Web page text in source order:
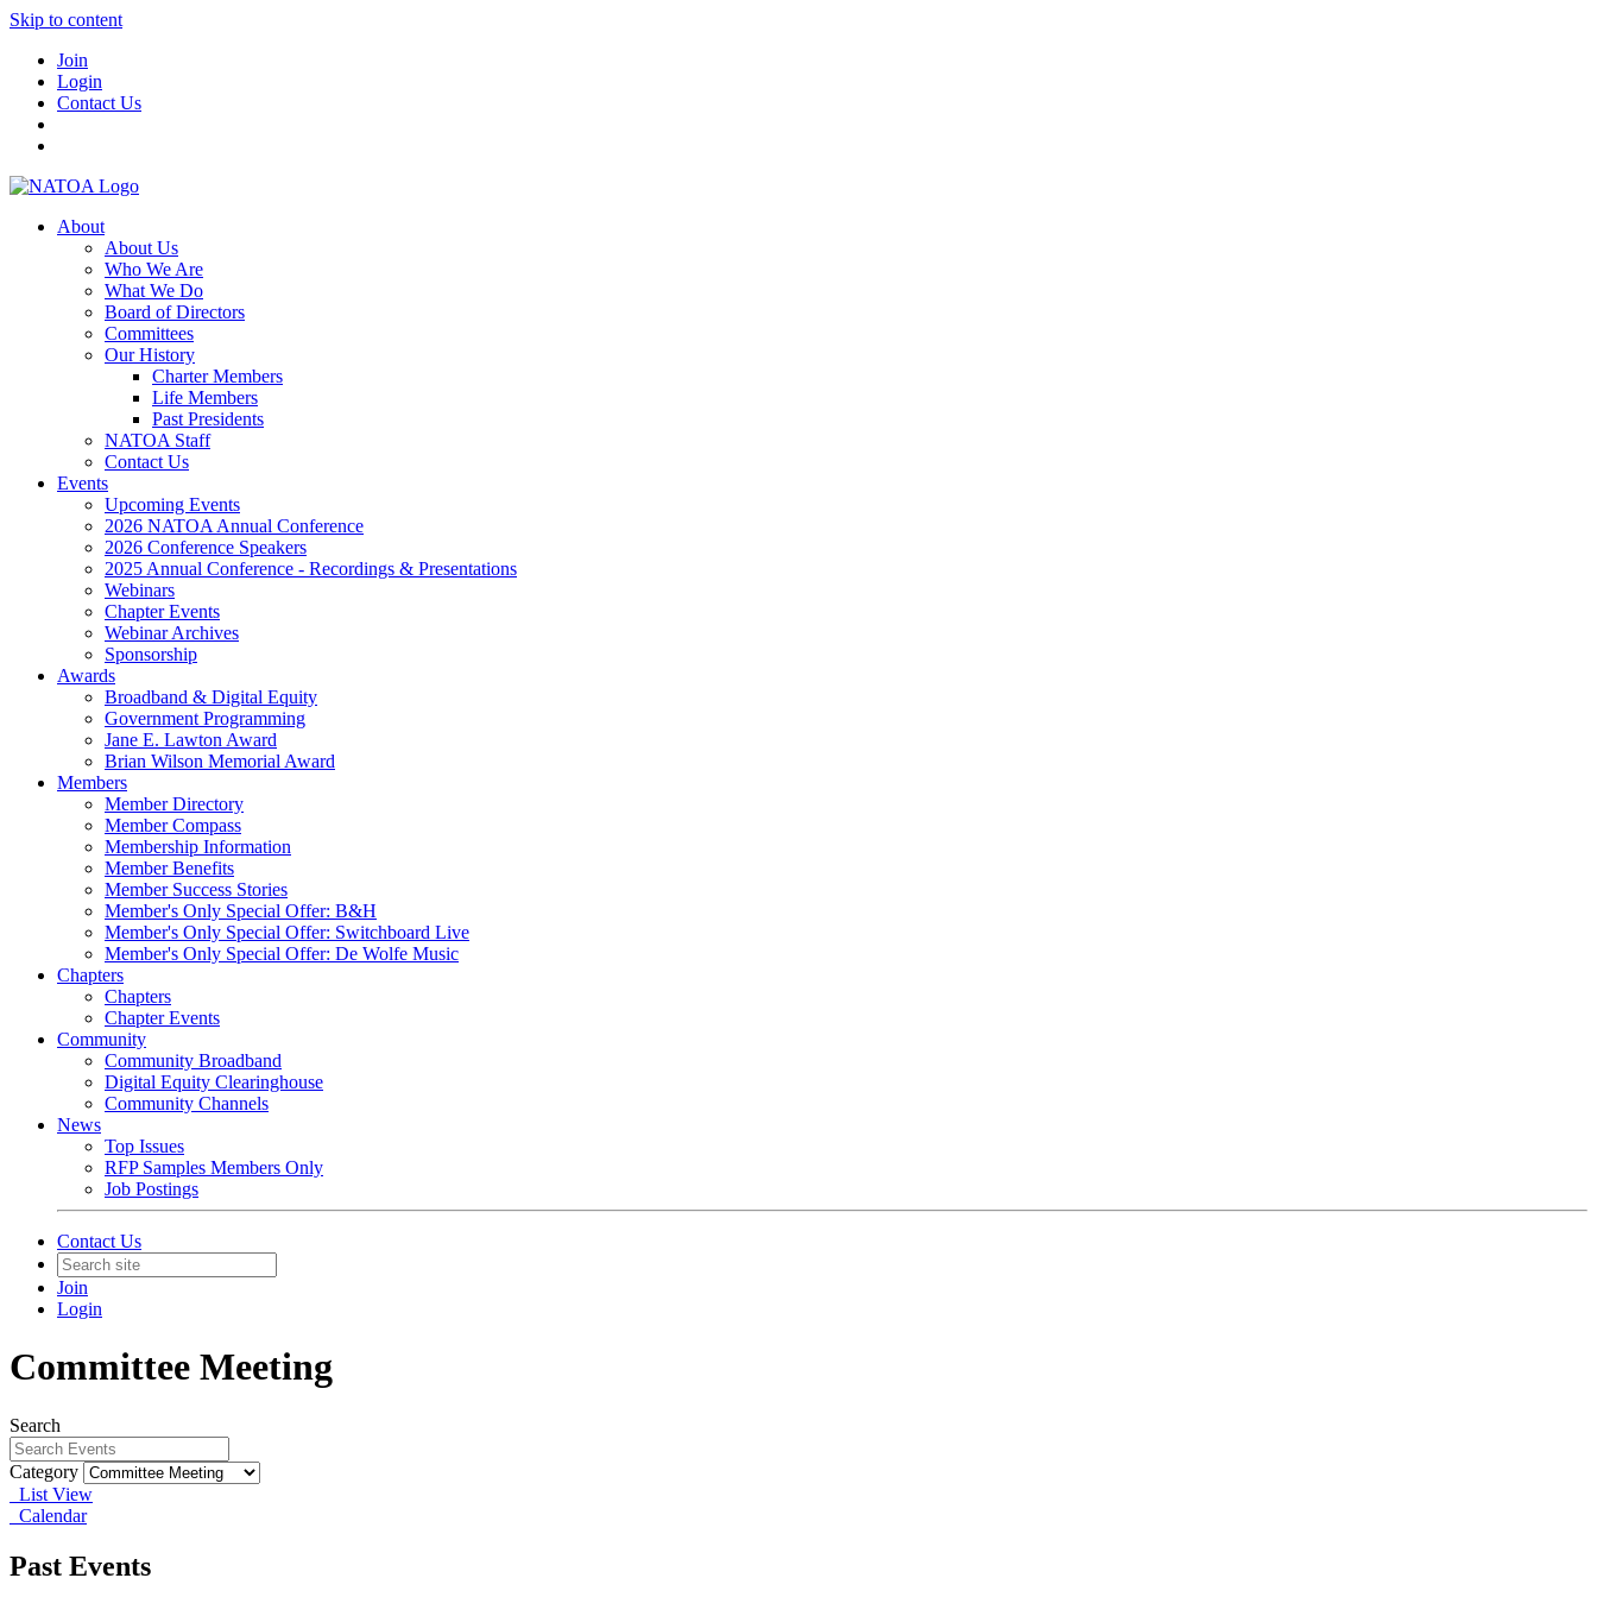
Skip to content
Join
Login
Contact Us
About
About Us
Who We Are
What We Do
Board of Directors
Committees
Our History
Charter Members
Life Members
Past Presidents
NATOA Staff
Contact Us
Events
Upcoming Events
2026 NATOA Annual Conference
2026 Conference Speakers
2025 Annual Conference - Recordings & Presentations
Webinars
Chapter Events
Webinar Archives
Sponsorship
Awards
Broadband & Digital Equity
Government Programming
Jane E. Lawton Award
Brian Wilson Memorial Award
Members
Member Directory
Member Compass
Membership Information
Member Benefits
Member Success Stories
Member's Only Special Offer: B&H
Member's Only Special Offer: Switchboard Live
Member's Only Special Offer: De Wolfe Music
Chapters
Chapters
Chapter Events
Community
Community Broadband
Digital Equity Clearinghouse
Community Channels
News
Top Issues
RFP Samples Members Only
Job Postings
Contact Us
Join
Login
Committee Meeting
Search
Category
List View
Calendar
Past Events